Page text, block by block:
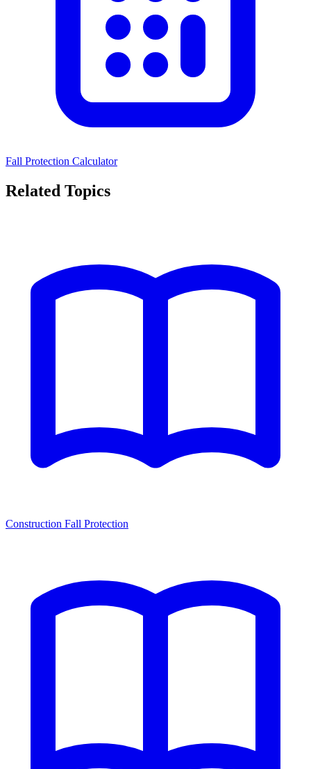
Fall Protection Calculator
Related Topics
Construction Fall Protection